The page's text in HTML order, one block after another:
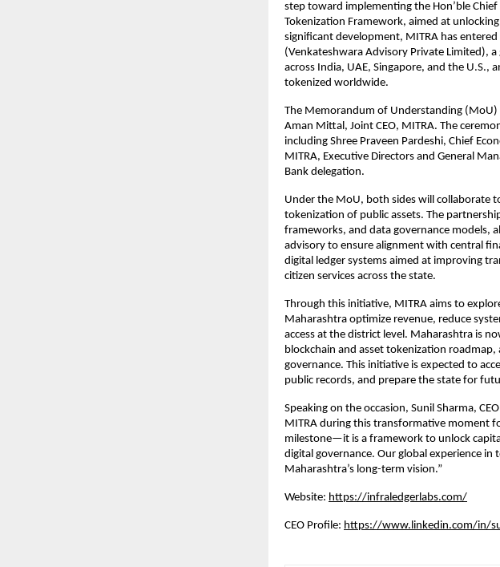
step toward implementing the Hon’ble
Tokenization Framework, aimed at
significant development, MITRA has
(Venkateshwara Advisory Private Limited),
across India, UAE, Singapore, and the
tokenized worldwide.
The Memorandum of Understanding (MoU)
Aman Mittal, Joint CEO, MITRA. The
including Shree Praveen Pardeshi, Chief
MITRA, Executive Directors and General
Bank delegation.
Under the MoU, both sides will collaborate
tokenization of public assets. The
frameworks, and data governance models,
advisory to ensure alignment with central
digital ledger systems aimed at improving
citizen services across the state.
Through this initiative, MITRA aims to
Maharashtra optimize revenue, reduce
access at the district level. Maharashtra is
blockchain and asset tokenization
governance. This initiative is expected to
public records, and prepare the state for
Speaking on the occasion, Sunil Sharma,
MITRA during this transformative moment
milestone—it is a framework to unlock
digital governance. Our global experience
Maharashtra’s long-term vision.”
Website: https://infraledgerlabs.com/
CEO Profile: https://www.linkedin.com/in/